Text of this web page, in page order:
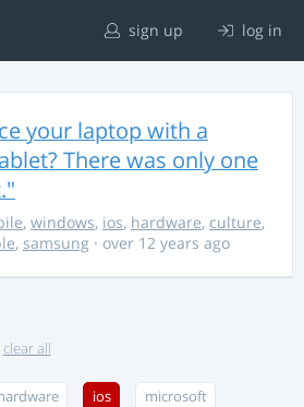
sign up log in
your laptop with a
There was only one
, windows, ios, hardware, culture,
, samsung · over 12 years ago
clear all
ios microsoft